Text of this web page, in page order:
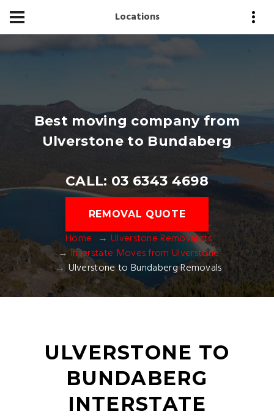
Locations
Best moving company from
Ulverstone to Bundaberg
CALL: 03 6343 4698
REMOVAL QUOTE
Home
Ulverstone Removalists
Interstate Moves from Ulverstone
Ulverstone to Bundaberg Removals
ULVERSTONE TO
BUNDABERG
INTERSTATE